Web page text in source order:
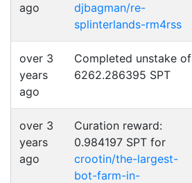
ago
djbagman/re-
splinterlands-rm4rss
over 3
years
ago
Completed unstake of
6262.286395 SPT
over 3
years
ago
Curation reward:
0.984197 SPT for
crootin/the-largest-
bot-farm-in-